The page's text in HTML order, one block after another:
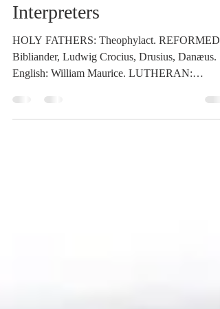
Handbook: Nahum:
Interpreters
HOLY FATHERS: Theophylact. REFORMED:
English: William Maurice. LUTHERAN:
Dieterich,...